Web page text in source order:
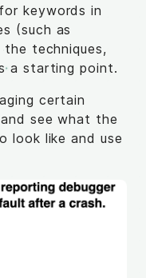
keywords in
(such as
the techniques,
a starting point.
certain
see what the
look like and use